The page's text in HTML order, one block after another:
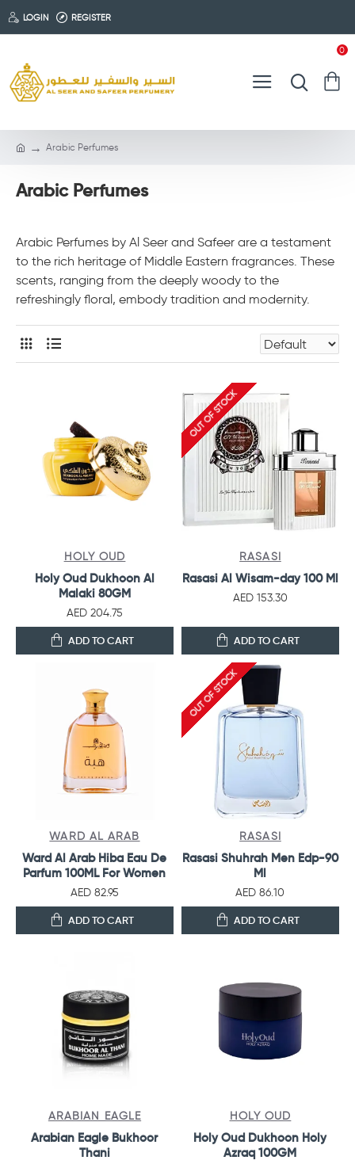
LOGIN REGISTER
0
Arabic Perfumes
Arabic Perfumes
Arabic Perfumes by Al Seer and Safeer are a testament
to the rich heritage of Middle Eastern fragrances. These
scents, ranging from the deeply woody to the
refreshingly floral, embody tradition and modernity.
HOLY OUD
Holy Oud Dukhoon Al
Malaki 80GM
AED 204.75
ADD TO CART
OUT OF STOCK
RASASI
Rasasi Al Wisam-day 100 Ml
AED 153.30
ADD TO CART
WARD AL ARAB
Ward Al Arab Hiba Eau De
Parfum 100ML For Women
AED 82.95
ADD TO CART
OUT OF STOCK
RASASI
Rasasi Shuhrah Men Edp-90
Ml
AED 86.10
ADD TO CART
ARABIAN EAGLE
Arabian Eagle Bukhoor
Thani
HOLY OUD
Holy Oud Dukhoon Holy
Azraq 100GM